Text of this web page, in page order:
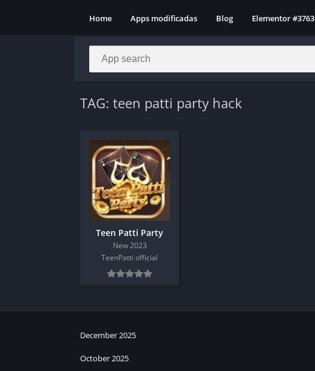
Home Apps modificadas Blog Elementor #3763
TAG: teen patti party hack
Teen Patti Party
New 2023
TeenPatti official
December 2025
October 2025